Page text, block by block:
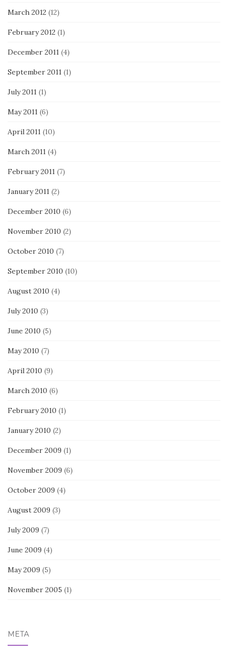
March 2012 (12)
February 2012 (1)
December 2011 (4)
September 2011 (1)
July 2011 (1)
May 2011 (6)
April 2011 (10)
March 2011 (4)
February 2011 (7)
January 2011 (2)
December 2010 (6)
November 2010 (2)
October 2010 (7)
September 2010 (10)
August 2010 (4)
July 2010 (3)
June 2010 (5)
May 2010 (7)
April 2010 (9)
March 2010 (6)
February 2010 (1)
January 2010 (2)
December 2009 (1)
November 2009 (6)
October 2009 (4)
August 2009 (3)
July 2009 (7)
June 2009 (4)
May 2009 (5)
November 2005 (1)
META